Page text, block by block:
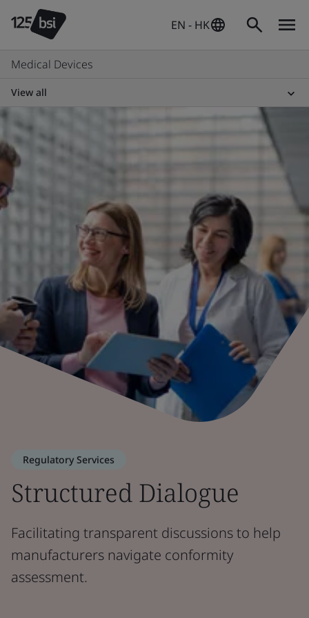
EN - HK
Medical Devices
View all
Regulatory Services
Structured Dialogue
Facilitating transparent discussions to help
manufacturers navigate conformity
assessment.